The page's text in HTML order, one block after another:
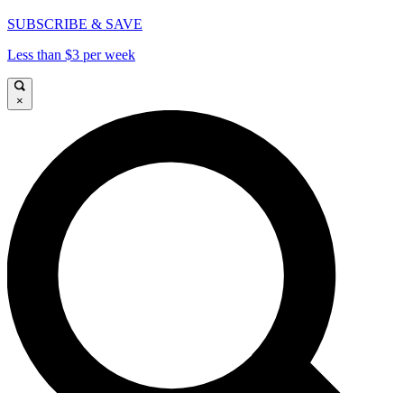
SUBSCRIBE & SAVE
Less than $3 per week
×